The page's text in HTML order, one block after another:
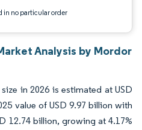
in no particular order
Analysis by Mordor
in 2026 is estimated at USD
value of USD 9.97 billion with
12.74 billion, growing at 4.17%